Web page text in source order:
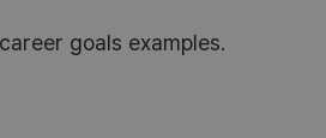
goals examples.